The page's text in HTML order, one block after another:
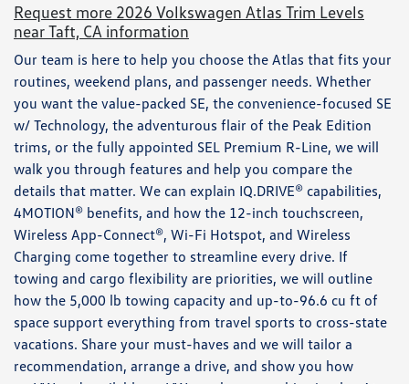
Request more 2026 Volkswagen Atlas Trim Levels
near Taft, CA information
Our team is here to help you choose the Atlas that fits your
routines, weekend plans, and passenger needs. Whether
you want the value-packed SE, the convenience-focused SE
w/ Technology, the adventurous flair of the Peak Edition
trims, or the fully appointed SEL Premium R-Line, we will
walk you through features and help you compare the
details that matter. We can explain IQ.DRIVE® capabilities,
4MOTION® benefits, and how the 12-inch touchscreen,
Wireless App-Connect®, Wi-Fi Hotspot, and Wireless
Charging come together to streamline every drive. If
towing and cargo flexibility are priorities, we will outline
how the 5,000 lb towing capacity and up-to-96.6 cu ft of
space support everything from travel sports to cross-state
vacations. Share your must-haves and we will tailor a
recommendation, arrange a drive, and show you how